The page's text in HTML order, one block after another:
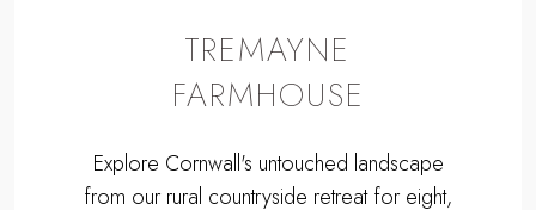
TREMAYNE
FARMHOUSE
Explore Cornwall's untouched landscape
from our rural countryside retreat for eight,